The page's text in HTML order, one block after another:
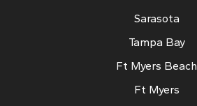
Sarasota
Tampa Bay
Ft Myers Beach
Ft Myers